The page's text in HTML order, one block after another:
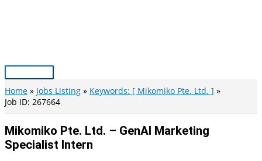
Main
Menu
Home Jobs Listing
Keywords: [ Mikomiko Pte. Ltd. ]
Job ID: 267664
Mikomiko Pte. Ltd. – GenAI Marketing
Specialist Intern